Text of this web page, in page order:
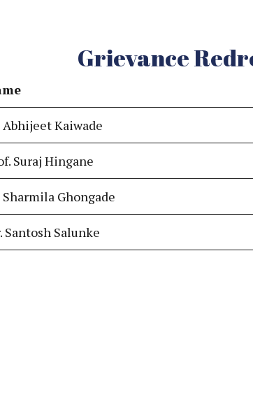
Grievance
Abhijeet Kaiwade
Suraj Hingane
Sharmila Ghongade
Santosh Salunke